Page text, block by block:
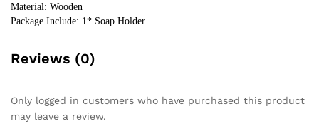
Material: Wooden
Package Include: 1* Soap Holder
Reviews (0)
Only logged in customers who have purchased this product
may leave a review.